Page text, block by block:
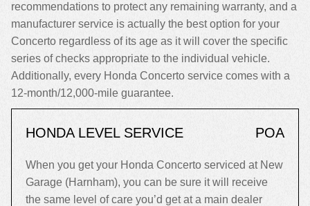
recommendations to protect any remaining warranty, and a
manufacturer service is actually the best option for your
Concerto regardless of its age as it will cover the specific
series of checks appropriate to the individual vehicle.
Additionally, every Honda Concerto service comes with a
12-month/12,000-mile guarantee.
HONDA LEVEL SERVICE POA
When you get your Honda Concerto serviced at New
Garage (Harnham), you can be sure it will receive
the same level of care you’d get at a main dealer